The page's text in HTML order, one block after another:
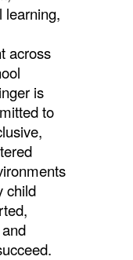
learning,
across
is
to
child